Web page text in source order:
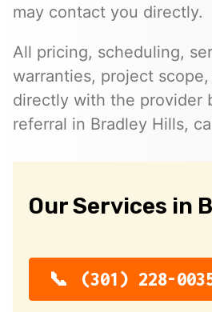
may contact you directly.
All pricing, scheduling,
warranties, project
directly with the provider
referral in Bradley Hills,
Our Services in
(301) 228-